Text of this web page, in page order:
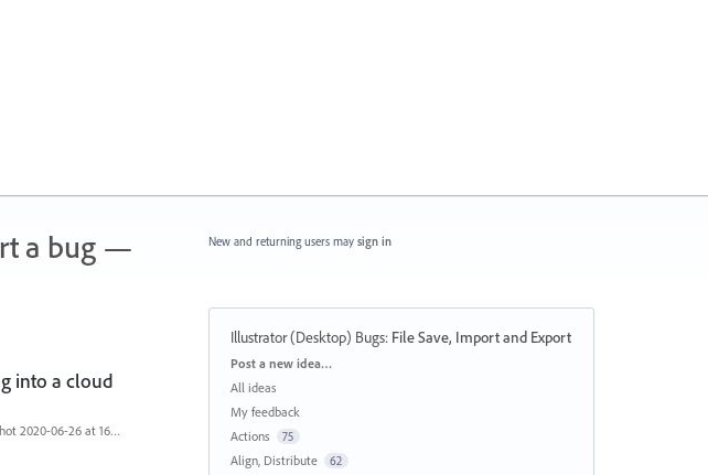
a bug —
into a cloud
Screen Shot 2020-06-26 at 16.30.44.jpg
New and returning users may sign in
Illustrator (Desktop) Bugs: File Save, Import and Export
Categories
Post a new idea…
All ideas
My feedback
Actions
75
Align, Distribute 62